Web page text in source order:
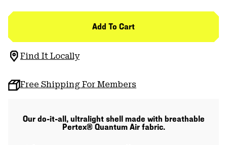
Add To Cart
Find It Locally
Free Shipping For Members
Our do-it-all, ultralight shell made with breathable
Pertex® Quantum Air fabric.